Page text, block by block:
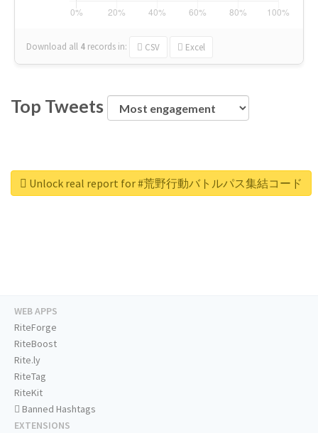
Download all 4 records in: CSV Excel
Top Tweets
Unlock real report for #荒野行動バトルパス集結コード
WEB APPS
RiteForge
RiteBoost
Rite.ly
RiteTag
RiteKit
Banned Hashtags
EXTENSIONS